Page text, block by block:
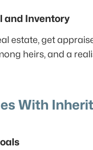
and Inventory
estate, get
heirs, and a
With